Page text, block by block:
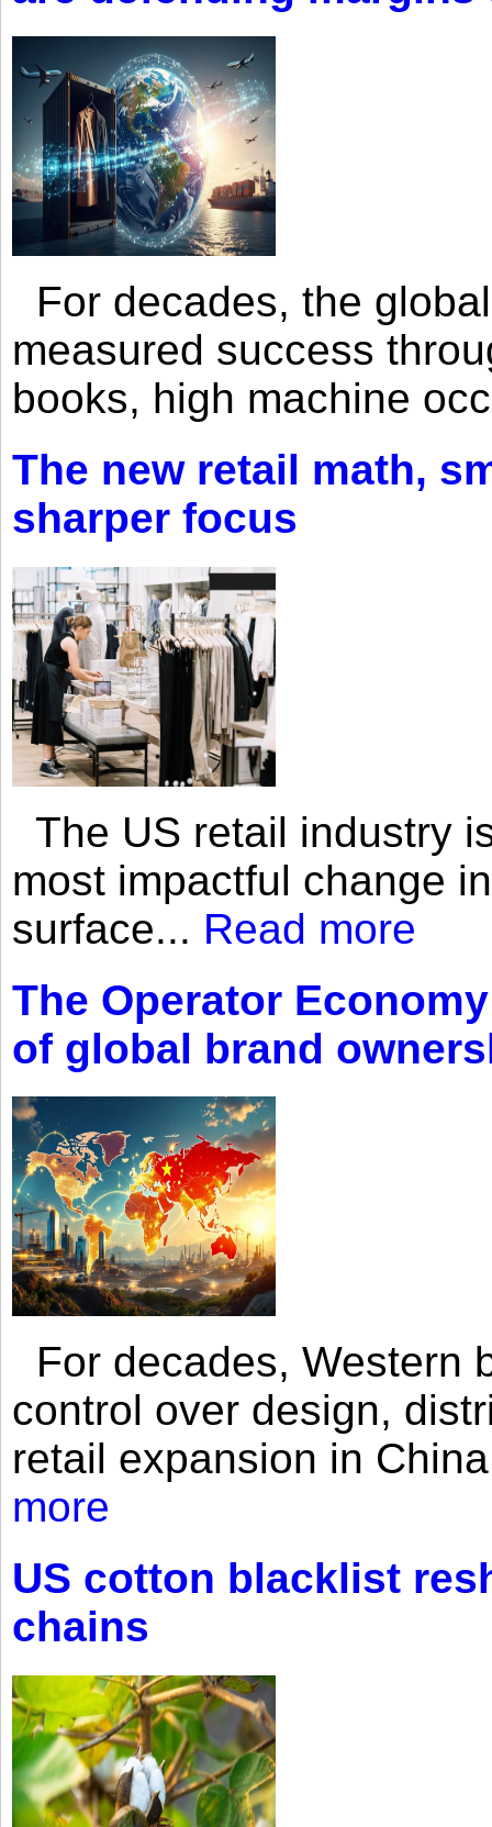
For decades, the
measured success
books, high machine
The new retail math,
sharper focus
The US retail industry
most impactful change
surface... Read more
The Operator
of global brand
For decades, Western
control over design,
retail expansion in
more
US cotton blacklist
chains